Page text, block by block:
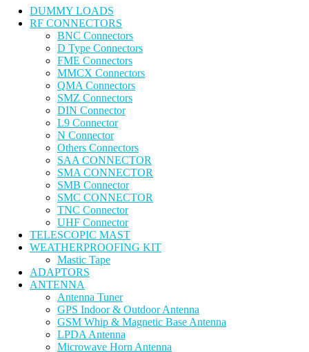
DUMMY LOADS
RF CONNECTORS
BNC Connectors
D Type Connectors
FME Connectors
MMCX Connectors
QMA Connectors
SMZ Connectors
DIN Connector
L9 Connector
N Connector
Others Connectors
SAA CONNECTOR
SMA CONNECTOR
SMB Connector
SMC CONNECTOR
TNC Connector
UHF Connector
TELESCOPIC MAST
WEATHERPROOFING KIT
Mastic Tape
ADAPTORS
ANTENNA
Antenna Tuner
GPS Indoor & Outdoor Antenna
GSM Whip & Magnetic Base Antenna
LPDA Antenna
Microwave Horn Antenna